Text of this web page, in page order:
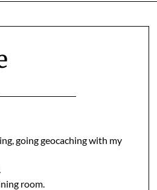
going geocaching with my
room.